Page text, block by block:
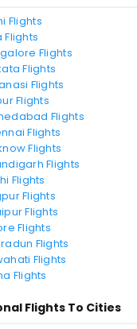
Flights
Flights
Flights
Flights
Flights
Flights
Flights
Flights
Flights
Flights
Flights
Flights
Flights
Flights
Flights
Flights
Flights
Flights To Cities